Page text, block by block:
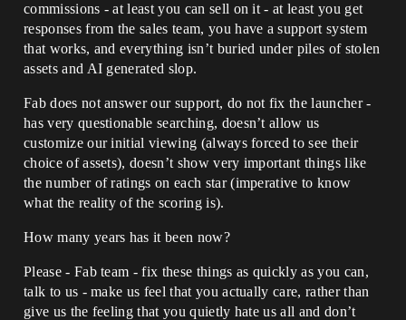
commissions - at least you can sell on it - at least you get
responses from the sales team, you have a support system
that works, and everything isn’t buried under piles of stolen
assets and AI generated slop.
Fab does not answer our support, do not fix the launcher -
has very questionable searching, doesn’t allow us
customize our initial viewing (always forced to see their
choice of assets), doesn’t show very important things like
the number of ratings on each star (imperative to know
what the reality of the scoring is).
How many years has it been now?
Please - Fab team - fix these things as quickly as you can,
talk to us - make us feel that you actually care, rather than
give us the feeling that you quietly hate us all and don’t